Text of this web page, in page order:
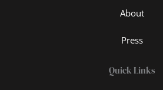
About
Press
Quick Links